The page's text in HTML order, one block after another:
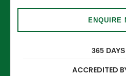
ENQUIRE
365 DAYS
ACCREDITED